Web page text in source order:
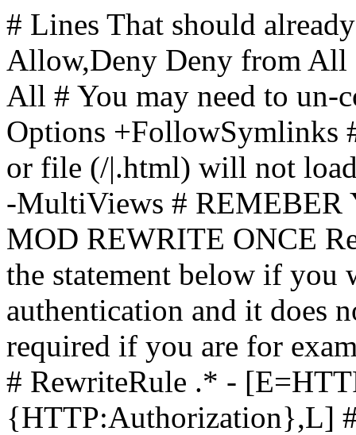
# Lines That should
Allow,Deny Deny from All
All # You may need to
Options +FollowSymlinks
or file (/|.html) will not
-MultiViews # REMEBER
MOD REWRITE ONCE
the statement below if you
authentication and it does
required if you are for
# RewriteRule .* -
{HTTP:Authorization},L]